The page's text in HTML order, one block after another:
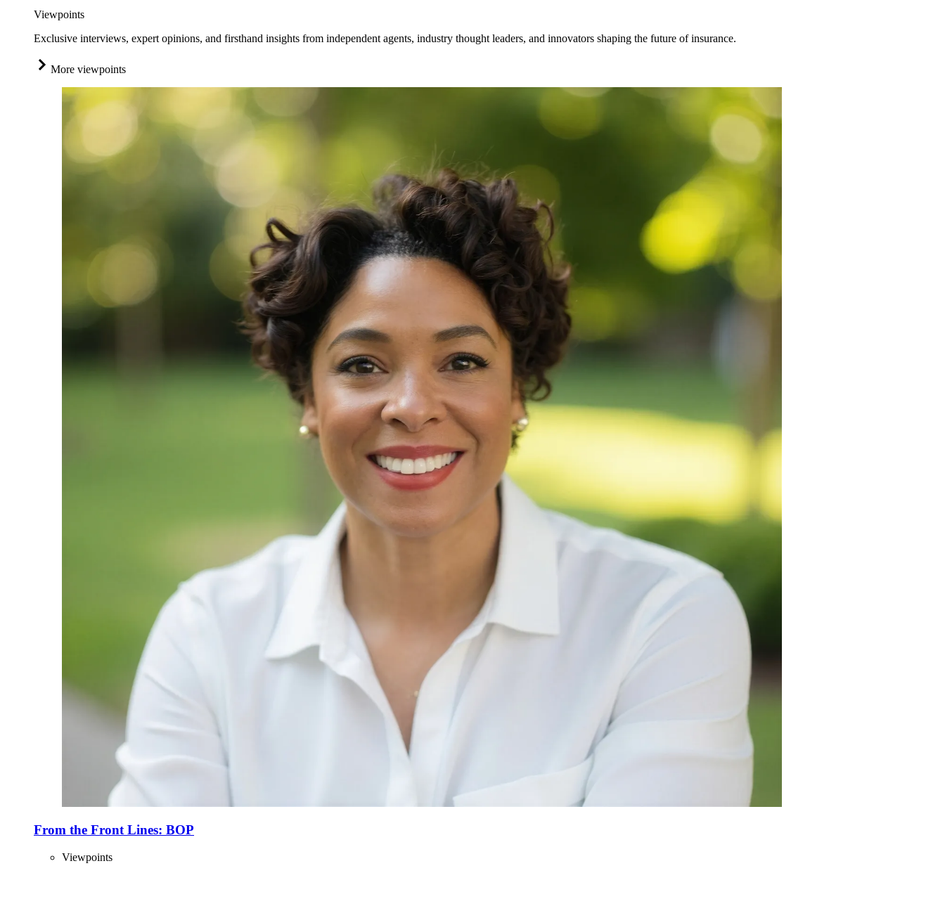
Viewpoints
Exclusive interviews, expert opinions, and firsthand insights from independent agents, industry thought leaders, and innovators shaping the future of insurance.
More viewpoints
From the Front Lines: BOP
Viewpoints